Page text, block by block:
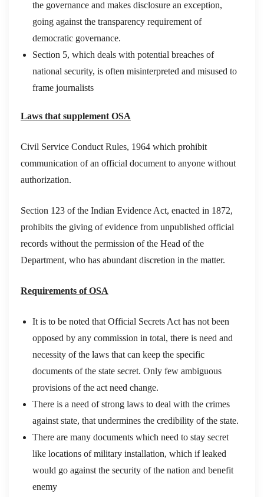
the governance and makes disclosure an exception,
going against the transparency requirement of
democratic governance.
Section 5, which deals with potential breaches of
national security, is often misinterpreted and misused to
frame journalists
Laws that supplement OSA
Civil Service Conduct Rules, 1964 which prohibit
communication of an official document to anyone without
authorization.
Section 123 of the Indian Evidence Act, enacted in 1872,
prohibits the giving of evidence from unpublished official
records without the permission of the Head of the
Department, who has abundant discretion in the matter.
Requirements of OSA
It is to be noted that Official Secrets Act has not been
opposed by any commission in total, there is need and
necessity of the laws that can keep the specific
documents of the state secret. Only few ambiguous
provisions of the act need change.
There is a need of strong laws to deal with the crimes
against state, that undermines the credibility of the state.
There are many documents which need to stay secret
like locations of military installation, which if leaked
would go against the security of the nation and benefit
enemy